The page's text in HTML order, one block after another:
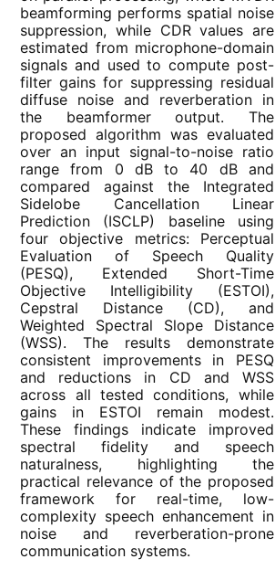
beamforming performs spatial noise
suppression, while CDR values are
estimated from microphone-domain
signals and used to compute post-
filter gains for suppressing residual
diffuse noise and reverberation in
the beamformer output. The
proposed algorithm was evaluated
over an input signal-to-noise ratio
range from 0 dB to 40 dB and
compared against the Integrated
Sidelobe Cancellation Linear
Prediction (ISCLP) baseline using
four objective metrics: Perceptual
Evaluation of Speech Quality
(PESQ), Extended Short-Time
Objective Intelligibility (ESTOI),
Cepstral Distance (CD), and
Weighted Spectral Slope Distance
(WSS). The results demonstrate
consistent improvements in PESQ
and reductions in CD and WSS
across all tested conditions, while
gains in ESTOI remain modest.
These findings indicate improved
spectral fidelity and speech
naturalness, highlighting the
practical relevance of the proposed
framework for real-time, low-
complexity speech enhancement in
noise and reverberation-prone
communication systems.